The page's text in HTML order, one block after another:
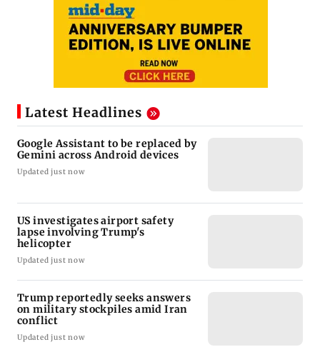
Latest Headlines
Google Assistant to be replaced by
Gemini across Android devices
Updated just now
US investigates airport safety
lapse involving Trump's
helicopter
Updated just now
Trump reportedly seeks answers
on military stockpiles amid Iran
conflict
Updated just now